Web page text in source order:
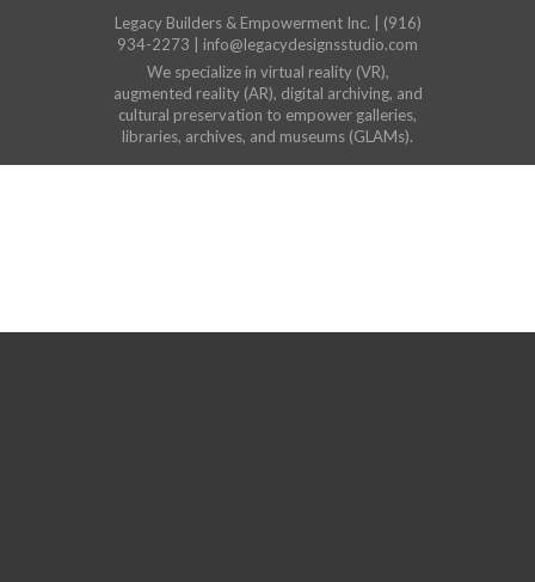
Legacy Builders & Empowerment Inc. | (916)
934-2273 | info@legacydesignsstudio.com
We specialize in virtual reality (VR),
augmented reality (AR), digital archiving, and
cultural preservation to empower galleries,
libraries, archives, and museums (GLAMs).